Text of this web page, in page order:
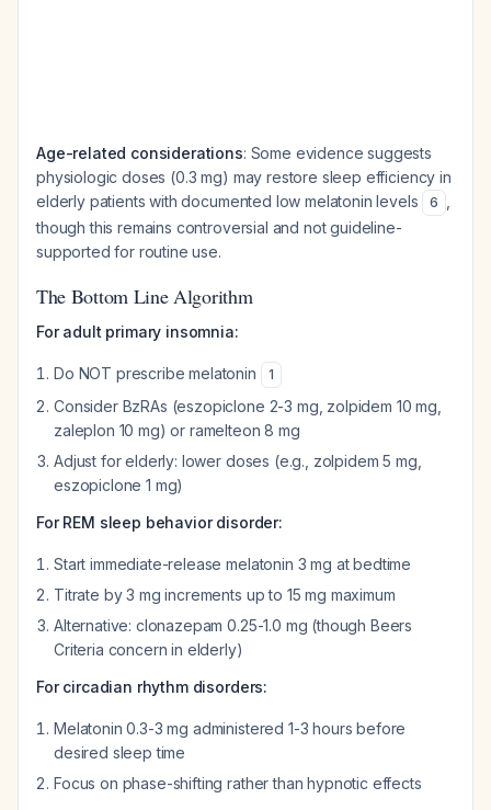
Age-related considerations: Some evidence suggests
physiologic doses (0.3 mg) may restore sleep efficiency in
elderly patients with documented low melatonin levels
6
though this remains controversial and not guideline-
supported for routine use.
The Bottom Line Algorithm
For adult primary insomnia:
Do NOT prescribe melatonin 1
Consider BzRAs (eszopiclone 2-3 mg, zolpidem 10 mg,
zaleplon 10 mg) or ramelteon 8 mg
Adjust for elderly: lower doses (e.g., zolpidem 5 mg,
eszopiclone 1 mg)
For REM sleep behavior disorder:
Start immediate-release melatonin 3 mg at bedtime
Titrate by 3 mg increments up to 15 mg maximum
Alternative: clonazepam 0.25-1.0 mg (though Beers
Criteria concern in elderly)
For circadian rhythm disorders:
Melatonin 0.3-3 mg administered 1-3 hours before
desired sleep time
Focus on phase-shifting rather than hypnotic effects